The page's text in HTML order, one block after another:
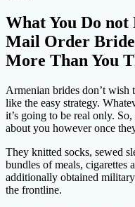
What You Do
Mail Order Bride
More Than You
Armenian brides don’t wish
like the easy strategy.
it’s going to be real only.
about you however once
They knitted socks, sewed
bundles of meals, cigarettes
additionally obtained
the frontline.